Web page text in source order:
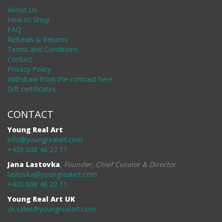
About Us
How to Shop
FAQ
Refunds & Returns
Terms and Conditions
Contact
Privacy Policy
Withdraw from the contract here
Gift certificates
CONTACT
Young Real Art
info@youngrealart.com
+420 608 46 22 11
Jana Lastovka, Founder, Chief Curator & Director
lastovka@youngrealart.com
+420 608 46 22 11
Young Real Art UK
uk.sales@youngrealart.com